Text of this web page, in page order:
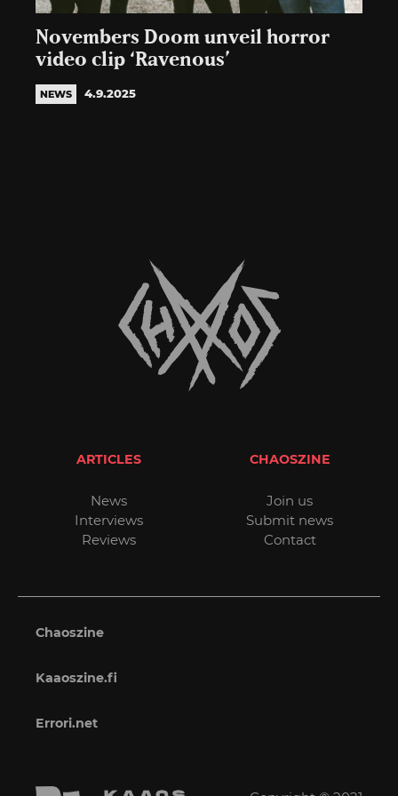
Novembers Doom unveil horror
video clip ‘Ravenous’
NEWS 4.9.2025
ARTICLES
News
Interviews
Reviews
CHAOSZINE
Join us
Submit news
Contact
Chaoszine
Kaaoszine.fi
Errori.net